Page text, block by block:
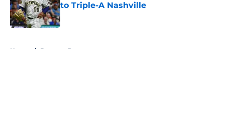
to Triple-A Nashville
Published by on Invalid Date
Home / Brewers Prospects